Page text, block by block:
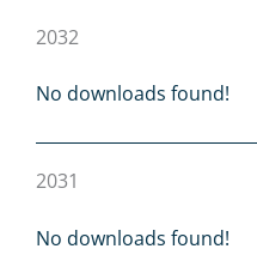
2032
No downloads found!
2031
No downloads found!